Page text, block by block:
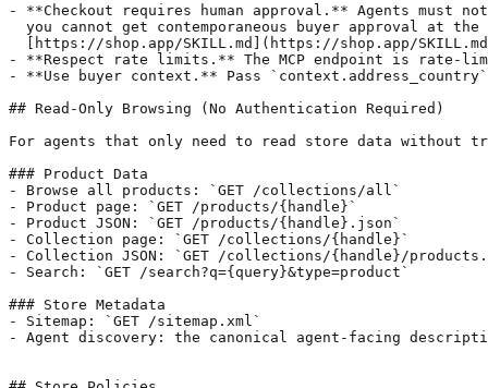
- **Checkout requires human approval.** Agents must
you cannot get contemporaneous buyer approval at the
[https://shop.app/SKILL.md](https://shop.app/
- **Respect rate limits.** The MCP endpoint is rate-
- **Use buyer context.** Pass
## Read-Only Browsing (No Authentication Required)
For agents that only need to read store data without
### Product Data
- Browse all products: `GET /collections/all`
- Product page: `GET /products/{handle}`
- Product JSON: `GET /products/{handle}.json`
- Collection page: `GET /collections/{handle}`
- Collection JSON: `GET /collections/{handle}/
- Search: `GET /search?q={query}&type=product`
### Store Metadata
- Sitemap: `GET /sitemap.xml`
- Agent discovery: the canonical agent-facing